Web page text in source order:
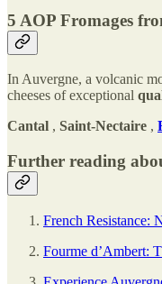
5 AOP Fromages
In Auvergne, a volcanic
cheeses of exceptional
Cantal , Saint-Nectaire ,
Further reading
French Resistance:
Fourme d’Ambert: